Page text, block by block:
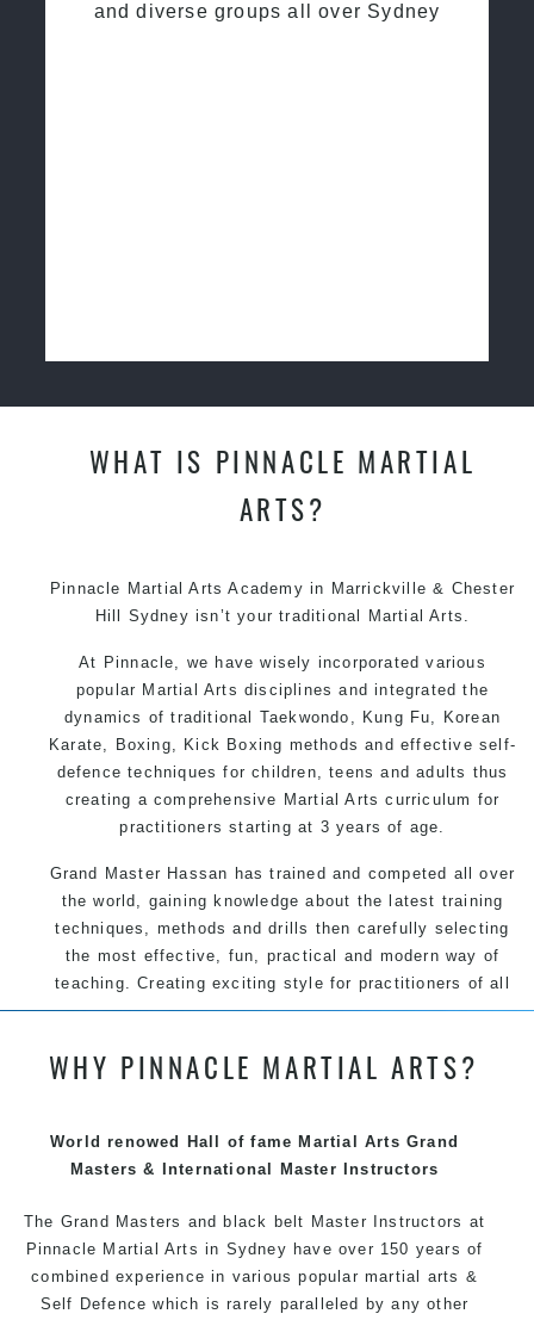
and diverse groups all over Sydney
WHAT IS PINNACLE MARTIAL
ARTS?
Pinnacle Martial Arts Academy in Marrickville & Chester
Hill Sydney isn’t your traditional Martial Arts.
At Pinnacle, we have wisely incorporated various
popular Martial Arts disciplines and integrated the
dynamics of traditional Taekwondo, Kung Fu, Korean
Karate, Boxing, Kick Boxing methods and effective self-
defence techniques for children, teens and adults thus
creating a comprehensive Martial Arts curriculum for
practitioners starting at 3 years of age.
Grand Master Hassan has trained and competed all over
the world, gaining knowledge about the latest training
techniques, methods and drills then carefully selecting
the most effective, fun, practical and modern way of
teaching. Creating exciting style for practitioners of all
ages, levels and different personalities.
We have adopted and combined these training
techniques, methods and disciplines to complement
exciting and dynamic Pinnacle progressive Martial Arts
style.
WHY PINNACLE MARTIAL ARTS?
World renowed Hall of fame Martial Arts Grand
Masters & International Master Instructors
The Grand Masters and black belt Master Instructors at
Pinnacle Martial Arts in Sydney have over 150 years of
combined experience in various popular martial arts &
Self Defence which is rarely paralleled by any other